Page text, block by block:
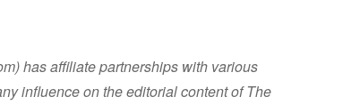
has affiliate partnerships with various
influence on the editorial content of The